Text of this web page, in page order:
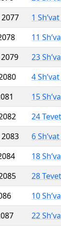
1
11
23
4
15
24
6
18
28
10
22